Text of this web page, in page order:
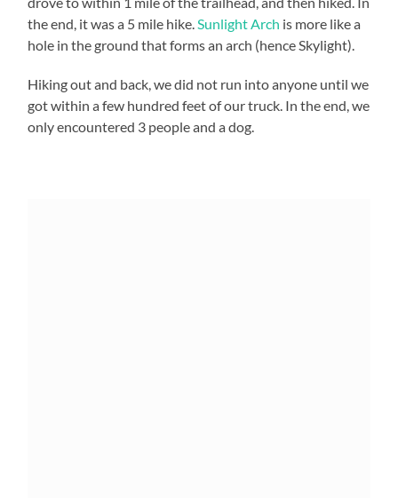
the end, it was a 5 mile hike.Sunlight Arch is more like a
hole in the ground that forms an arch (hence Skylight).
Hiking out and back, we did not run into anyone until we
got within a few hundred feet of our truck. In the end, we
only encountered 3 people and a dog.